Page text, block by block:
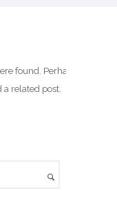
found. Perhaps
related post.